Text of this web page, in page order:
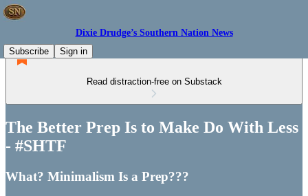
Dixie Drudge’s Southern Nation News
Subscribe
Sign in
Read distraction-free on Substack
The Better Prep Is to Make Do With Less
- #SHTF
What? Minimalism Is a Prep???